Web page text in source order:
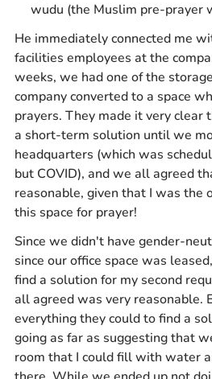
wudu (the Muslim pre-prayer
He immediately connected me
facilities employees at the
weeks, we had one of the
company converted to a space
prayers. They made it very clear
a short-term solution until we
headquarters (which was
but COVID), and we all agreed
reasonable, given that I was the
this space for prayer!
Since we didn't have gender-
since our office space was
find a solution for my second
all agreed was very reasonable.
everything they could to find a
going as far as suggesting that
room that I could fill with water